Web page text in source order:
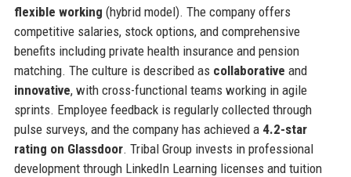
flexible working (hybrid model). The company offers
competitive salaries, stock options, and comprehensive
benefits including private health insurance and pension
matching. The culture is described as collaborative and
innovative, with cross-functional teams working in agile
sprints. Employee feedback is regularly collected through
pulse surveys, and the company has achieved a 4.2-star
rating on Glassdoor. Tribal Group invests in professional
development through LinkedIn Learning licenses and tuition